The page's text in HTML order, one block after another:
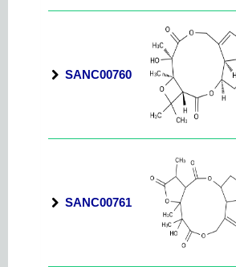
SANC00760
SANC00761